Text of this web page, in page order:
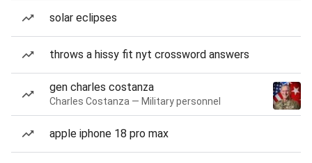
solar eclipses
throws a hissy fit nyt crossword answers
gen charles costanza
Charles Costanza — Military personnel
apple iphone 18 pro max